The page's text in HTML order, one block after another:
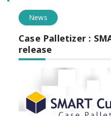
News
Case Palletizer :
release